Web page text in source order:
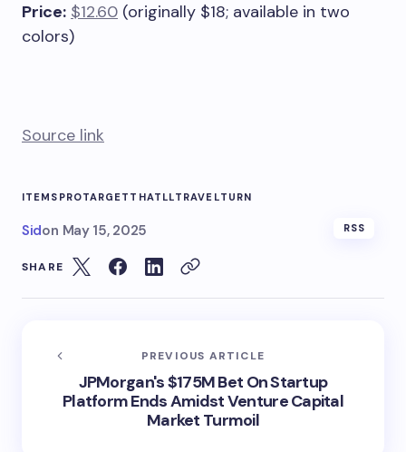
Price: $12.60 (originally $18; available in two
colors)
Source link
ITEMS PROTARGET THATLLTRAVELTURN
Sidon May 15, 2025 RSS
SHARE
PREVIOUS ARTICLE
JPMorgan's $175M Bet On Startup
Platform Ends Amidst Venture Capital
Market Turmoil